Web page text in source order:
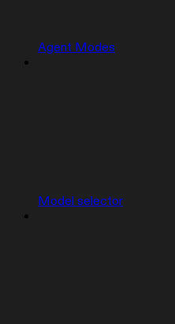
Agent Modes
Model selector